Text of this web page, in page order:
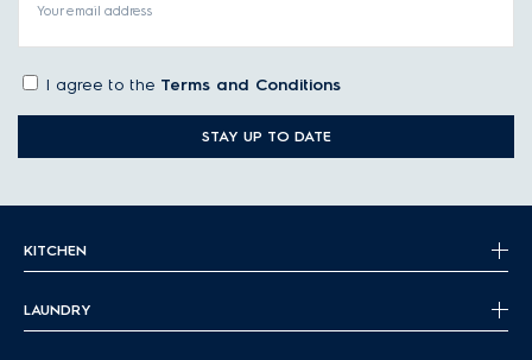
Your email address
I agree to the Terms and Conditions
STAY UP TO DATE
KITCHEN
LAUNDRY